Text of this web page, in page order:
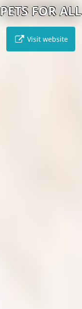
PETS FOR ALL
Visit website